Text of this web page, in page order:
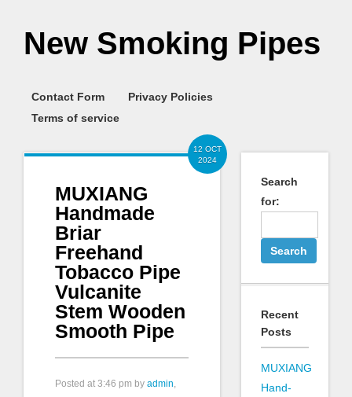
New Smoking Pipes
Contact Form
Privacy Policies
Terms of service
12 OCT
2024
MUXIANG
Handmade
Briar
Freehand
Tobacco Pipe
Vulcanite
Stem Wooden
Smooth Pipe
Posted at 3:46 pm by admin,
Search
for:
Recent
Posts
MUXIANG
Hand-